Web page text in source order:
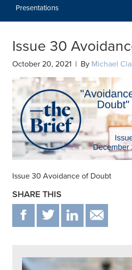
Presentations
Issue 30
October 20, 2021 | By Michael
Issue 30 Avoidance of Doubt
SHARE THIS
F T IN